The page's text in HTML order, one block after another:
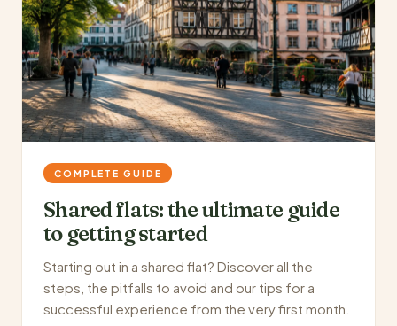
COMPLETE GUIDE
Shared flats: the ultimate guide
to getting started
Starting out in a shared flat? Discover all the
steps, the pitfalls to avoid and our tips for a
successful experience from the very first month.